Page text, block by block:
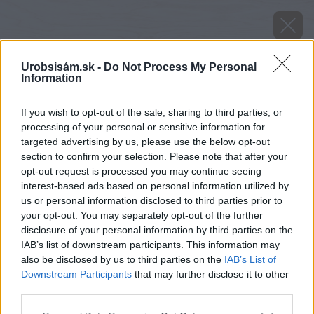
Urobsisám.sk - Do Not Process My Personal
Information
If you wish to opt-out of the sale, sharing to third parties, or
processing of your personal or sensitive information for
targeted advertising by us, please use the below opt-out
section to confirm your selection. Please note that after your
opt-out request is processed you may continue seeing
interest-based ads based on personal information utilized by
us or personal information disclosed to third parties prior to
your opt-out. You may separately opt-out of the further
disclosure of your personal information by third parties on the
IAB’s list of downstream participants. This information may
also be disclosed by us to third parties on the IAB’s List of
Downstream Participants that may further disclose it to other